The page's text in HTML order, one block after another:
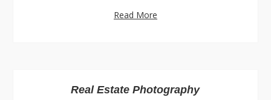
Read More
Real Estate Photography